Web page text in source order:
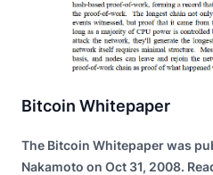
Bitcoin Whitepaper
The Bitcoin Whitepaper was
Nakamoto on Oct 31, 2008.